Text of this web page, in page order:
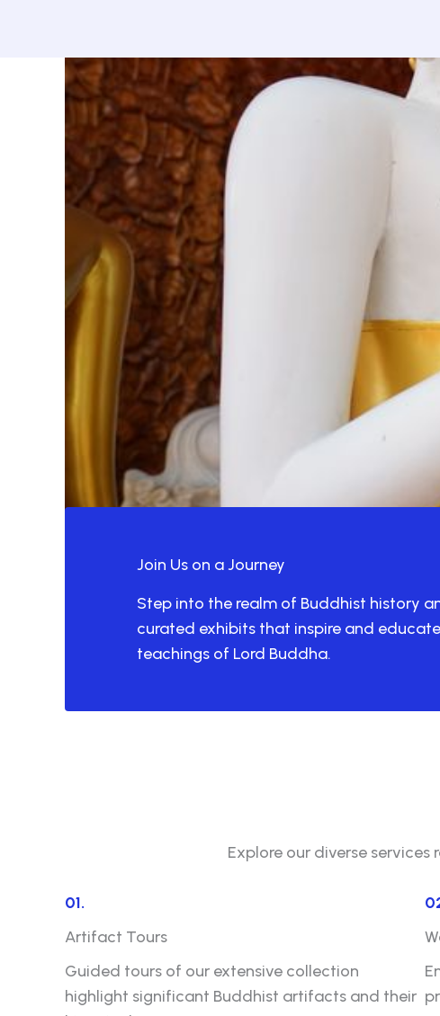
Join Us on a Journey
Step into the realm of Buddhist history
curated exhibits that inspire and
teachings of Lord Buddha.
Explore our diverse
01.
Artifact Tours
Guided tours of our extensive collection
highlight significant Buddhist artifacts and their